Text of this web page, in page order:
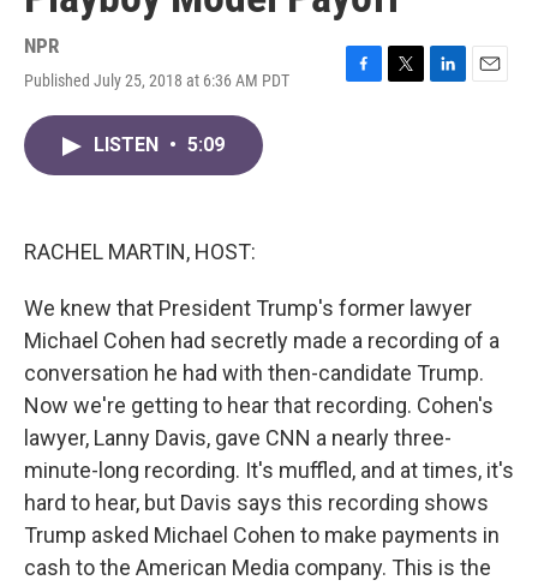
NPR
Published July 25, 2018 at 6:36 AM PDT
F
T
L
E
LISTEN • 5:09
RACHEL MARTIN, HOST:
We knew that President Trump's former lawyer
Michael Cohen had secretly made a recording of a
conversation he had with then-candidate Trump.
Now we're getting to hear that recording. Cohen's
lawyer, Lanny Davis, gave CNN a nearly three-
minute-long recording. It's muffled, and at times, it's
hard to hear, but Davis says this recording shows
Trump asked Michael Cohen to make payments in
cash to the American Media company. This is the